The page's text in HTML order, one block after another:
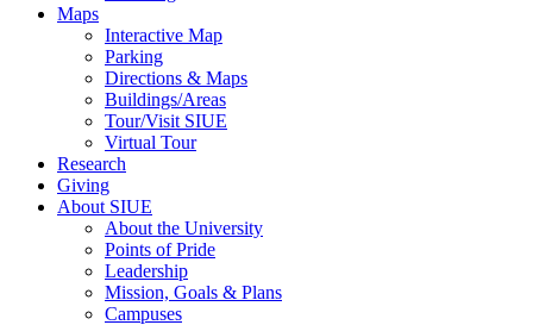
Maps
Interactive Map
Parking
Directions & Maps
Buildings/Areas
Tour/Visit SIUE
Virtual Tour
Research
Giving
About SIUE
About the University
Points of Pride
Leadership
Mission, Goals & Plans
Campuses